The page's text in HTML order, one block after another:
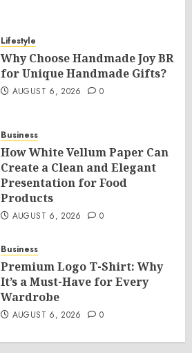
Lifestyle
Why Choose Handmade Joy BR
for Unique Handmade Gifts?
AUGUST 6, 2026 0
Business
How White Vellum Paper Can
Create a Clean and Elegant
Presentation for Food
Products
AUGUST 6, 2026 0
Business
Premium Logo T-Shirt: Why
It’s a Must-Have for Every
Wardrobe
AUGUST 6, 2026 0